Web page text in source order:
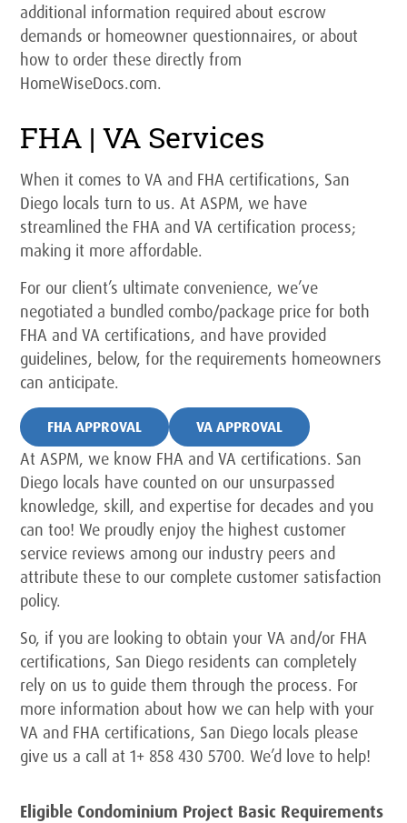
additional information required about escrow
demands or homeowner questionnaires, or about
how to order these directly from
HomeWiseDocs.com.
FHA | VA Services
When it comes to VA and FHA certifications, San
Diego locals turn to us. At ASPM, we have
streamlined the FHA and VA certification process;
making it more affordable.
For our client’s ultimate convenience, we’ve
negotiated a bundled combo/package price for both
FHA and VA certifications, and have provided
guidelines, below, for the requirements homeowners
can anticipate.
FHA APPROVAL VA APPROVAL
At ASPM, we know FHA and VA certifications. San
Diego locals have counted on our unsurpassed
knowledge, skill, and expertise for decades and you
can too! We proudly enjoy the highest customer
service reviews among our industry peers and
attribute these to our complete customer satisfaction
policy.
So, if you are looking to obtain your VA and/or FHA
certifications, San Diego residents can completely
rely on us to guide them through the process. For
more information about how we can help with your
VA and FHA certifications, San Diego locals please
give us a call at 1+ 858 430 5700. We’d love to help!
Eligible Condominium Project Basic Requirements